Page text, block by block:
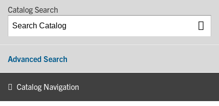
Catalog Search
Advanced Search
Catalog Navigation